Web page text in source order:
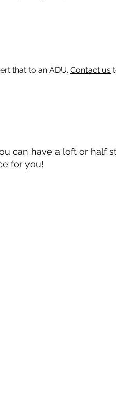
that to an ADU. Contact us
can have a loft or half
for you!